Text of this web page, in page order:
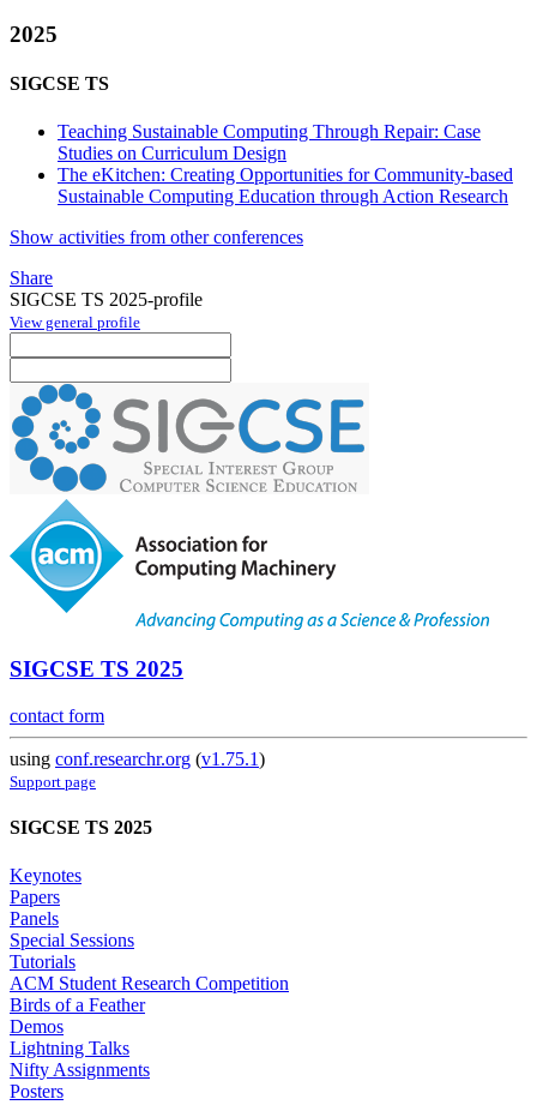
2025
SIGCSE TS
Teaching Sustainable Computing Through Repair: Case
Studies on Curriculum Design
The eKitchen: Creating Opportunities for Community-based
Sustainable Computing Education through Action Research
Show activities from other conferences
Share
SIGCSE TS 2025-profile
View general profile
SIGCSE TS 2025
contact form
using conf.researchr.org (v1.75.1)
Support page
SIGCSE TS 2025
Keynotes
Papers
Panels
Special Sessions
Tutorials
ACM Student Research Competition
Birds of a Feather
Demos
Lightning Talks
Nifty Assignments
Posters